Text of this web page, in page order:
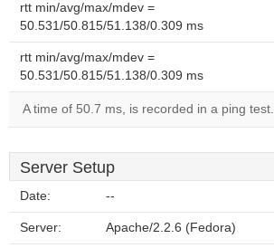
rtt min/avg/max/mdev =
50.531/50.815/51.138/0.309 ms
rtt min/avg/max/mdev =
50.531/50.815/51.138/0.309 ms
A time of 50.7 ms, is recorded in a ping test.
Server Setup
Date: --
Server: Apache/2.2.6 (Fedora)